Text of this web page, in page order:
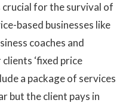
crucial for the survival of
based businesses like
coaches and
‘fixed price
a package of services
but the client pays in